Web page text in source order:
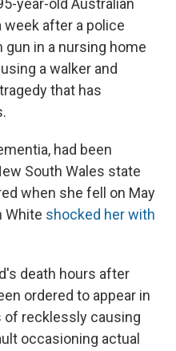
year-old Australian
week after a police
in a nursing home
a walker and
that has
had been
South Wales state
when she fell on May
White shocked her with
death hours after
ordered to appear in
of recklessly causing
occasioning actual